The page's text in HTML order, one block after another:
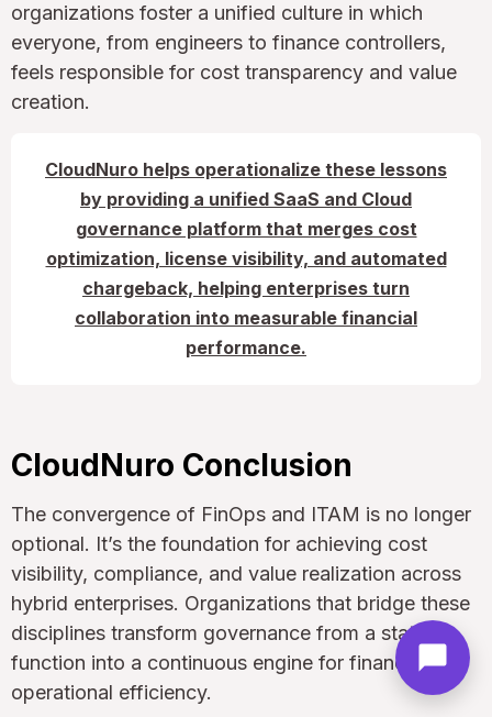
organizations foster a unified culture in which
everyone, from engineers to finance controllers,
feels responsible for cost transparency and value
creation.
CloudNuro helps operationalize these lessons
by providing a unified SaaS and Cloud
governance platform that merges cost
optimization, license visibility, and automated
chargeback, helping enterprises turn
collaboration into measurable financial
performance.
CloudNuro Conclusion
The convergence of FinOps and ITAM is no longer
optional. It’s the foundation for achieving cost
visibility, compliance, and value realization across
hybrid enterprises. Organizations that bridge these
disciplines transform governance from a static
function into a continuous engine for financial and
operational efficiency.